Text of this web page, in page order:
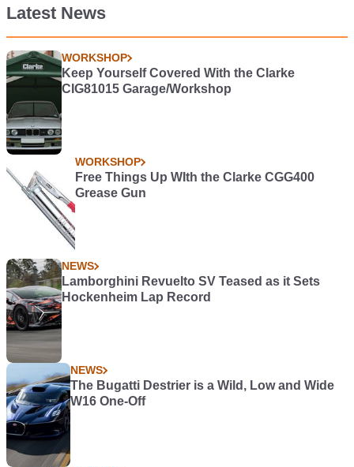
Latest News
WORKSHOP
Keep Yourself Covered With the Clarke
CIG81015 Garage/Workshop
WORKSHOP
Free Things Up WIth the Clarke CGG400
Grease Gun
NEWS
Lamborghini Revuelto SV Teased as it Sets
Hockenheim Lap Record
NEWS
The Bugatti Destrier is a Wild, Low and Wide
W16 One-Off